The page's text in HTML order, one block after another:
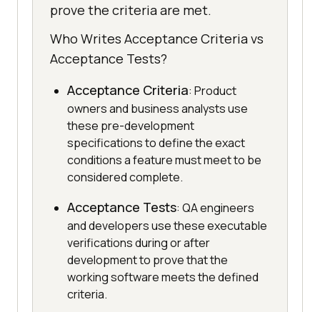
prove the criteria are met.
Who Writes Acceptance Criteria vs
Acceptance Tests?
Acceptance Criteria: Product
owners and business analysts use
these pre-development
specifications to define the exact
conditions a feature must meet to be
considered complete.
Acceptance Tests: QA engineers
and developers use these executable
verifications during or after
development to prove that the
working software meets the defined
criteria.